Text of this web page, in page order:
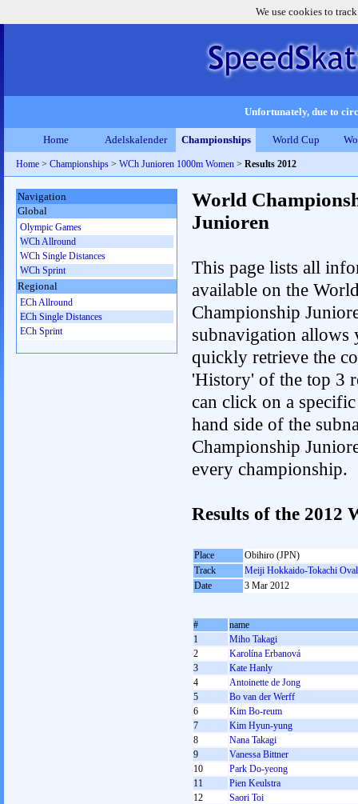
We use cookies to
Unfortunately, due to
Home Adelskalender Championships World Cup
Home > Championships > WCh Junioren 1000m Women > Results 2012
World
Junioren
This page lists all
available on the
Championship
subnavigation allows
quickly retrieve the
'History' of the top 3
can click on a
hand side of the
Championship
every championship.
Results of the 2012
Place
Obihiro (JPN)
Track
Meiji Hokkaido-Tokachi Oval
Date
3 Mar 2012
#
name
1
Miho Takagi
2
Karolína Erbanová
3
Kate Hanly
4
Antoinette de Jong
5
Bo van der Werff
6
Kim Bo-reum
7
Kim Hyun-yung
8
Nana Takagi
9
Vanessa Bittner
10
Park Do-yeong
11
Pien Keulstra
12
Saori Toi
Navigation
Global
Olympic Games
WCh Allround
WCh Single Distances
WCh Sprint
Regional
ECh Allround
ECh Single Distances
ECh Sprint